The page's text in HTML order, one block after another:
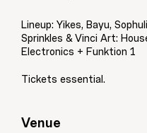
Lineup: Yikes, Bayu,
Sprinkles & Vinci Art:
Electronics + Funktion 1
Tickets essential.
Venue